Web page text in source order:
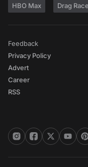
HBO Max Drag Race
Feedback
Privacy Policy
Advert
Career
RSS